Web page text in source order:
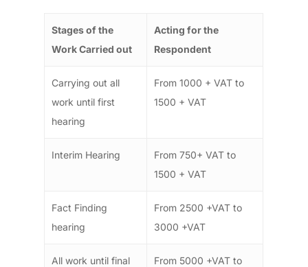
Stages of the
Work Carried out
Acting for the
Respondent
Carrying out all
work until first
hearing
From 1000 + VAT to
1500 + VAT
Interim Hearing
From 750+ VAT to
1500 + VAT
Fact Finding
hearing
From 2500 +VAT to
3000 +VAT
All work until final
From 5000 +VAT to